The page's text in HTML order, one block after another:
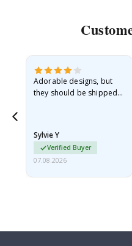
Adorable designs, but
they should be shipped
Sylvie Y
Verified Buyer
07.08.2026